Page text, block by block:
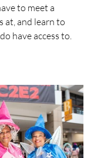
to meet a
at, and learn to
have access to.